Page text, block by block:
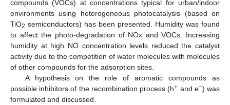
compounds (VOCs) at concentrations typical for urban/indoor
environments using heterogeneous photocatalysis (based on
TiO2 semiconductors) has been presented. Humidity was found
to affect the photo-degradation of NOx and VOCs. Increasing
humidity at high NO concentration levels reduced the catalyst
activity due to the competition of water molecules with molecules
of other compounds for the adsorption sites.
A hypothesis on the role of aromatic compounds as
possible inhibitors of the recombination process (h+ and e−) was
formulated and discussed.